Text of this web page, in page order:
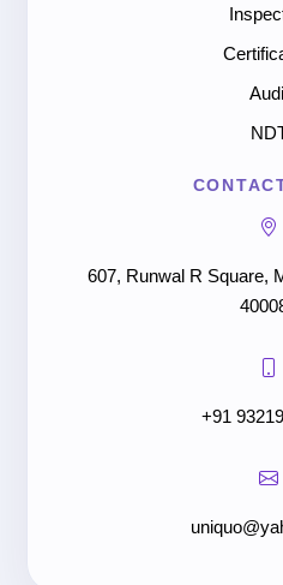
607, Runwal R Square,
+91